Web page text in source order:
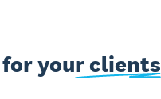
foryour clients